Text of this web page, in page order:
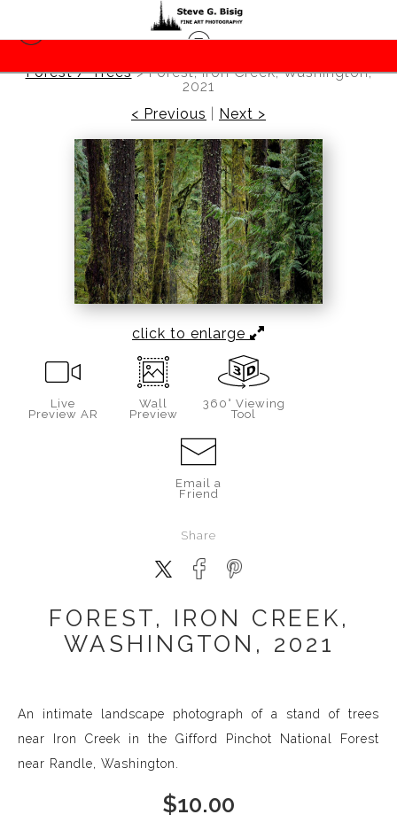
Forest / Trees>Forest, Iron Creek, Washington,
2021
< Previous
Next >
click to enlarge
Live
Preview AR
Wall
Preview
360° Viewing
Tool
Email a
Friend
Share
FOREST, IRON CREEK,
WASHINGTON, 2021
An intimate landscape photograph of a stand of trees
near Iron Creek in the Gifford Pinchot National Forest
near Randle, Washington.
$10.00